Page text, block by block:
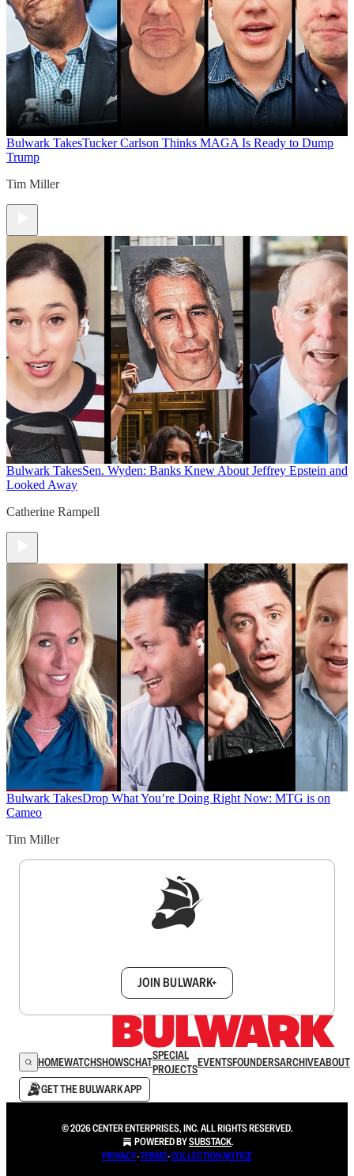
Bulwark TakesTucker Carlson Thinks MAGA Is Ready to Dump
Trump
Tim Miller
Bulwark TakesSen. Wyden: Banks Knew About Jeffrey Epstein and
Looked Away
Catherine Rampell
Bulwark TakesDrop What You’re Doing Right Now: MTG is on
Cameo
Tim Miller
JOIN BULWARK+
HOMEWATCHSHOWSCHATSPECIAL
PROJECTSEVENTSFOUNDERSARCHIVEABOUT
GET THE BULWARK APP
© 2026 CENTER ENTERPRISES, INC. ALL RIGHTS RESERVED.
POWERED BYSUBSTACK.
PRIVACY∙TERMS∙COLLECTION NOTICE